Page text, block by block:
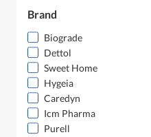
Brand
Biograde
Dettol
Sweet Home
Hygeia
Caredyn
Icm Pharma
Purell